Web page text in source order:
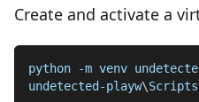
Create and activate a
python -m venv
undetected-playw\Scripts